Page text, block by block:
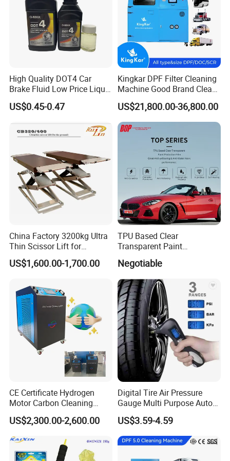
High Quality DOT4 Car
Brake Fluid Low Price Liquid
Type Brake Fluid
US$0.45-0.47
Kingkar DPF Filter Cleaning
Machine Good Brand Clean
Machine DPF
US$21,800.00-36,800.00
China Factory 3200kg Ultra
Thin Scissor Lift for
Car/Used Car Lift
Equipment/Underground
Lift/Scissor Auto Lift
US$1,600.00-1,700.00
TPU Based Clear
Transparent Paint
Protection Film Ppf
Negotiable
CE Certificate Hydrogen
Motor Carbon Cleaning
Machine Hho Cleaner
Decarbonising Machine for
Cars Hydrogen Generator
Hho Dry Cell Engine Flush
Machine
US$2,300.00-2,600.00
Digital Tire Air Pressure
Gauge Multi Purpose Auto
Emergency 5-in-1 Tool
US$3.59-4.59